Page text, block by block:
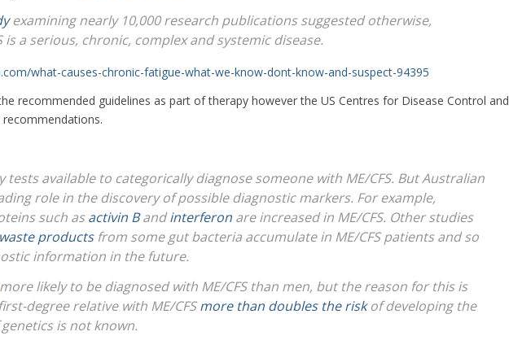
examining nearly 10,000 research publications suggested otherwise,
is a serious, chronic, complex and systemic disease.
what-causes-chronic-fatigue-what-we-know-dont-know-and-suspect-94395
recommended guidelines as part of therapy however the US Centres for Disease Control and
tests available to categorically diagnose someone with ME/CFS. But Australian
role in the discovery of possible diagnostic markers. For example,
such asactivin Bandinterferon are increased in ME/CFS. Other studies
productsfrom some gut bacteria accumulate in ME/CFS patients and so
information in the future.
likely to be diagnosed with ME/CFS than men, but the reason for this is
degree relative with ME/CFSmore than doubles the riskof developing the
is not known.